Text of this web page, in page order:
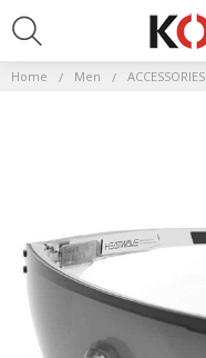
Home Men ACCESSORIES